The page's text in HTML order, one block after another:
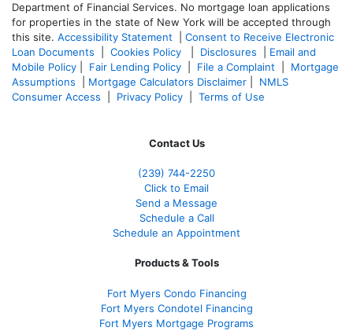
Department of Financial Services. No mortgage loan applications
for properties in the state of New York will be accepted through
this site. Accessibility Statement
Consent to Receive Electronic
Loan Documents
Cookies Policy Disclosures
Email and
Mobile Policy
Fair Lending Policy File a Complaint
Mortgage
Assumptions
Mortgage Calculators Disclaimer
NMLS
Consumer Access
Privacy Policy Terms of Use
Contact Us
(239) 744-2250
Click to Email
Send a Message
Schedule a Call
Schedule an Appointment
Products & Tools
Fort Myers Condo Financing
Fort Myers Condotel Financing
Fort Myers Mortgage Programs